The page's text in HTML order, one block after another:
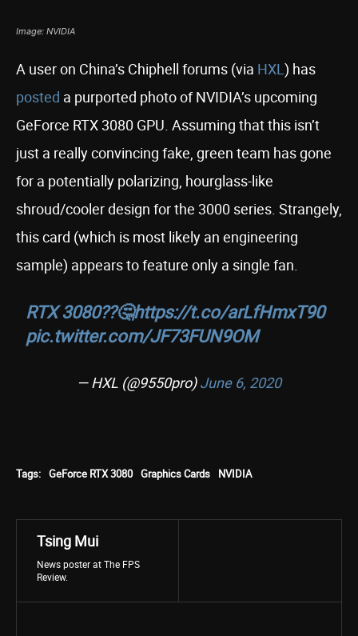
Image: NVIDIA
A user on China’s Chiphell forums (via HXL) has
posted a purported photo of NVIDIA’s upcoming
GeForce RTX 3080 GPU. Assuming that this isn’t
just a really convincing fake, green team has gone
for a potentially polarizing, hourglass-like
shroud/cooler design for the 3000 series. Strangely,
this card (which is most likely an engineering
sample) appears to feature only a single fan.
RTX 3080??🤔https://t.co/arLfHmxT90
pic.twitter.com/JF73FUN9OM
— HXL (@9550pro)June 6, 2020
Tags: GeForce RTX 3080 Graphics Cards NVIDIA
Tsing Mui
News poster at The FPS
Review.